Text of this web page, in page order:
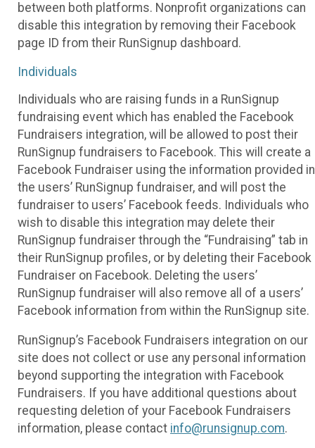
between both platforms. Nonprofit organizations can
disable this integration by removing their Facebook
page ID from their RunSignup dashboard.
Individuals
Individuals who are raising funds in a RunSignup
fundraising event which has enabled the Facebook
Fundraisers integration, will be allowed to post their
RunSignup fundraisers to Facebook. This will create a
Facebook Fundraiser using the information provided in
the users’ RunSignup fundraiser, and will post the
fundraiser to users’ Facebook feeds. Individuals who
wish to disable this integration may delete their
RunSignup fundraiser through the “Fundraising” tab in
their RunSignup profiles, or by deleting their Facebook
Fundraiser on Facebook. Deleting the users’
RunSignup fundraiser will also remove all of a users’
Facebook information from within the RunSignup site.
RunSignup’s Facebook Fundraisers integration on our
site does not collect or use any personal information
beyond supporting the integration with Facebook
Fundraisers. If you have additional questions about
requesting deletion of your Facebook Fundraisers
information, please contact info@runsignup.com.